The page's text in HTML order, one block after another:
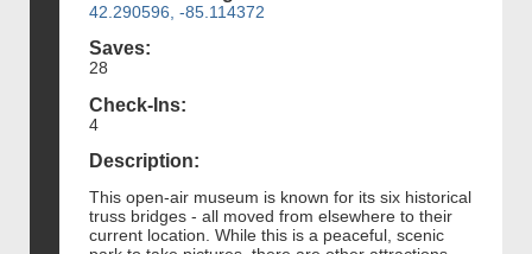
42.290596, -85.114372
Saves:
28
Check-Ins:
4
Description:
This open-air museum is known for its six historical
truss bridges - all moved from elsewhere to their
current location. While this is a peaceful, scenic